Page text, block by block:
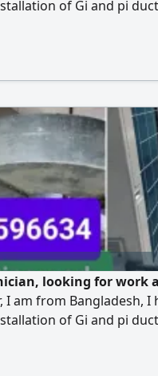
of Gi and pi
looking for work
I am from Bangladesh, I
of Gi and pi